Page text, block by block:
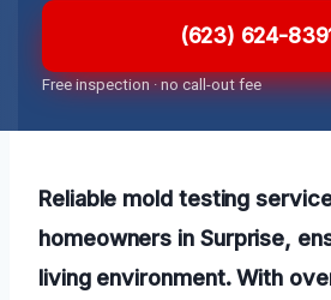
(623) 624-
Free inspection · no call-out fee
Reliable mold testing
homeowners in Surprise,
living environment. With